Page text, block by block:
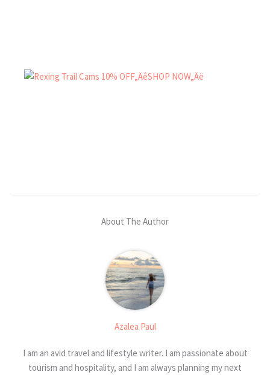
About The Author
Azalea Paul
I am an avid travel and lifestyle writer. I am passionate about
tourism and hospitality, and I am always planning my next